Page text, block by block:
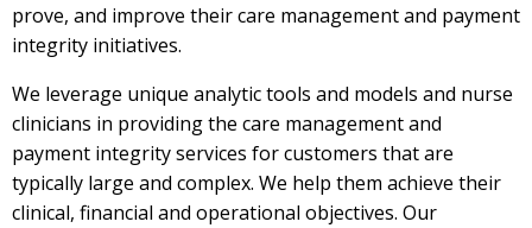
prove, and improve their care management and payment
integrity initiatives.
We leverage unique analytic tools and models and nurse
clinicians in providing the care management and
payment integrity services for customers that are
typically large and complex. We help them achieve their
clinical, financial and operational objectives. Our